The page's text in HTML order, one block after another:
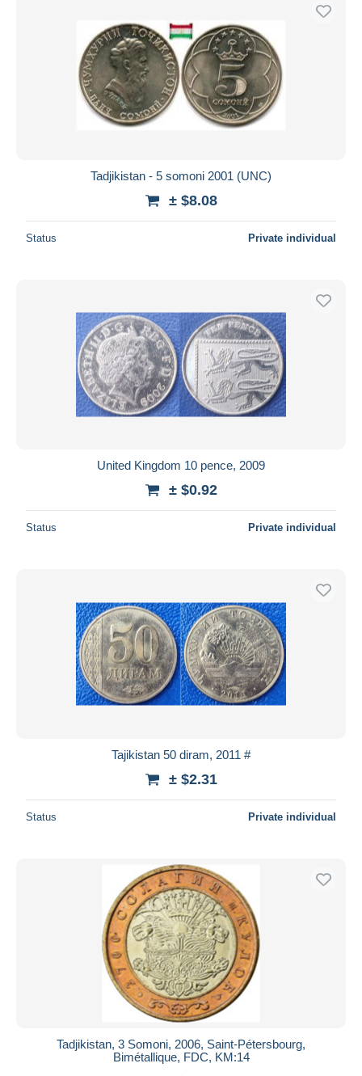
Tadjikistan - 5 somoni 2001 (UNC)
± $8.08
Status Private individual
United Kingdom 10 pence, 2009
± $0.92
Status Private individual
Tajikistan 50 diram, 2011 #
± $2.31
Status Private individual
Tadjikistan, 3 Somoni, 2006, Saint-Pétersbourg,
Bimétallique, FDC, KM:14